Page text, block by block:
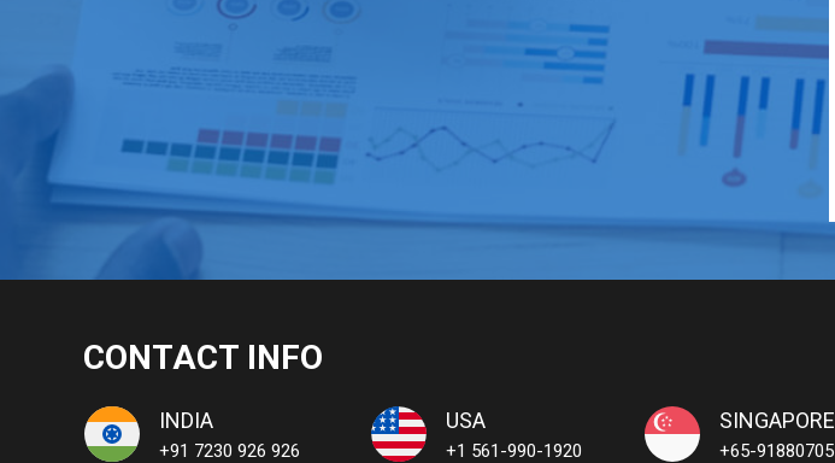
CONTACT INFO
INDIA
+91 7230 926 926
USA
+1 561-990-1920
SINGAPORE
+65-91880705